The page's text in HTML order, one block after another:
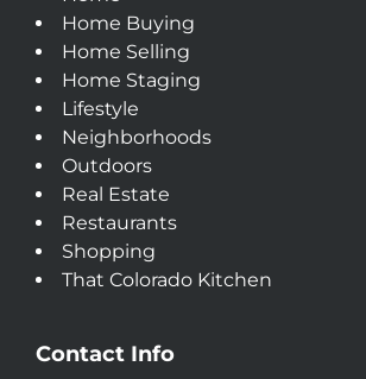
Home Buying
Home Selling
Home Staging
Lifestyle
Neighborhoods
Outdoors
Real Estate
Restaurants
Shopping
That Colorado Kitchen
Contact Info